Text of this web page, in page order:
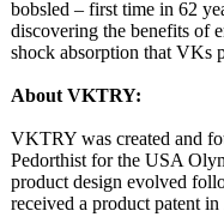
bobsled – first time in 62
discovering the benefits of
shock absorption that VKs
About VKTRY:
VKTRY was created and
Pedorthist for the USA
product design evolved
received a product patent